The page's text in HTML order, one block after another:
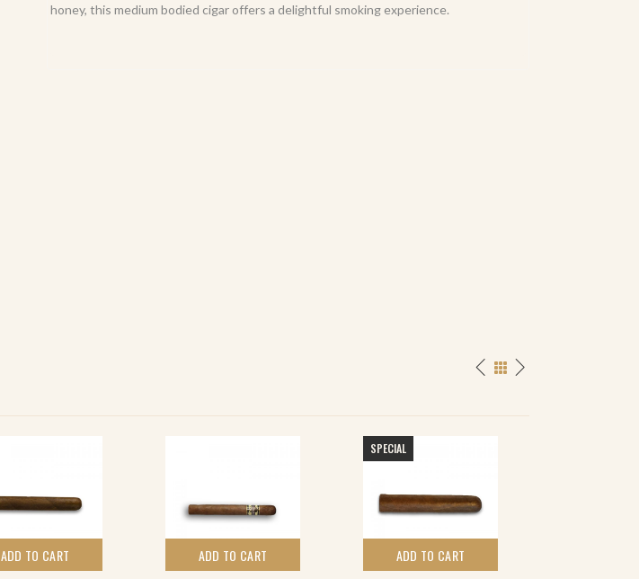
honey, this medium bodied cigar offers a delightful smoking experience.
ADD TO CART ADD TO CART
SPECIAL
ADD TO CART